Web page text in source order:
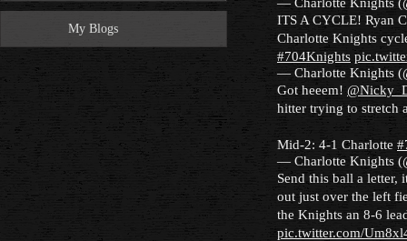
My Blogs
ITS A CYCLE! Ryan
Charlotte Knights
#704Knights
— Charlotte Knights
Got heeem!
hitter trying to stretch
Mid-2: 4-1 Charlotte
— Charlotte Knights
Send this ball a letter,
out just over the left
the Knights an 8-6
pic.twitter.com/